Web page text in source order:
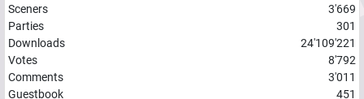
Sceners
3'669
Parties
301
Downloads
24'109'221
Votes
8'792
Comments
3'011
Guestbook
451